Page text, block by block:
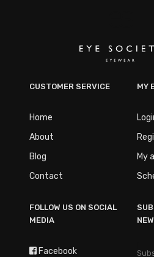
CUSTOMER SERVICE
Home
About
Blog
Contact
MY
My
FOLLOW US ON SOCIAL
MEDIA
Facebook